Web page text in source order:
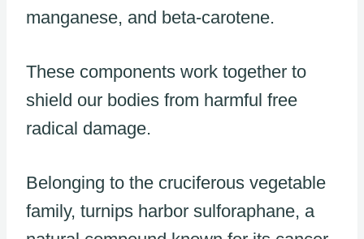
manganese, and beta-carotene.
These components work together to
shield our bodies from harmful free
radical damage.
Belonging to the cruciferous vegetable
family, turnips harbor sulforaphane, a